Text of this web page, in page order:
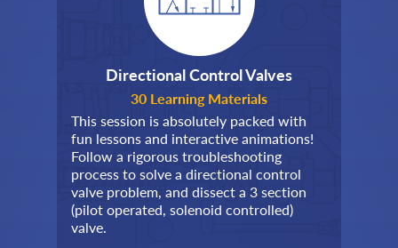
Directional Control Valves
30 Learning Materials
This session is absolutely packed with
fun lessons and interactive animations!
Follow a rigorous troubleshooting
process to solve a directional control
valve problem, and dissect a 3 section
(pilot operated, solenoid controlled)
valve.